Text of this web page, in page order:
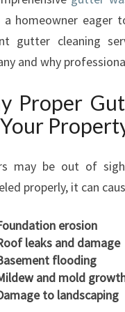
a homeowner eager
gutter cleaning
and why
Proper
may be out of
properly, it can
erosion
leaks and damage
flooding
and mold
to landscaping